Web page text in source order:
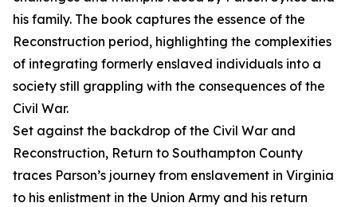
his family. The book captures the essence of the
Reconstruction period, highlighting the complexities
of integrating formerly enslaved individuals into a
society still grappling with the consequences of the
Civil War.
Set against the backdrop of the Civil War and
Reconstruction, Return to Southampton County
traces Parson’s journey from enslavement in Virginia
to his enlistment in the Union Army and his return